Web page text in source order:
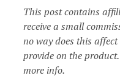
This post contains
receive a small
no way does this
provide on the
more info.